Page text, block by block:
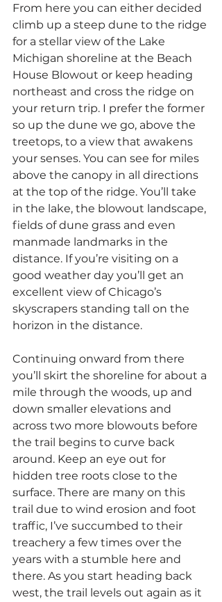
From here you can either decided
climb up a steep dune to the ridge
for a stellar view of the Lake
Michigan shoreline at the Beach
House Blowout or keep heading
northeast and cross the ridge on
your return trip. I prefer the former
so up the dune we go, above the
treetops, to a view that awakens
your senses. You can see for miles
above the canopy in all directions
at the top of the ridge. You’ll take
in the lake, the blowout landscape,
fields of dune grass and even
manmade landmarks in the
distance. If you’re visiting on a
good weather day you’ll get an
excellent view of Chicago’s
skyscrapers standing tall on the
horizon in the distance.
Continuing onward from there
you’ll skirt the shoreline for about a
mile through the woods, up and
down smaller elevations and
across two more blowouts before
the trail begins to curve back
around. Keep an eye out for
hidden tree roots close to the
surface. There are many on this
trail due to wind erosion and foot
traffic, I’ve succumbed to their
treachery a few times over the
years with a stumble here and
there. As you start heading back
west, the trail levels out again as it